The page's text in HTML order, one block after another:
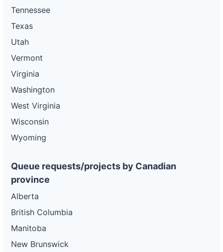
Tennessee
Texas
Utah
Vermont
Virginia
Washington
West Virginia
Wisconsin
Wyoming
Queue requests/projects by Canadian
province
Alberta
British Columbia
Manitoba
New Brunswick